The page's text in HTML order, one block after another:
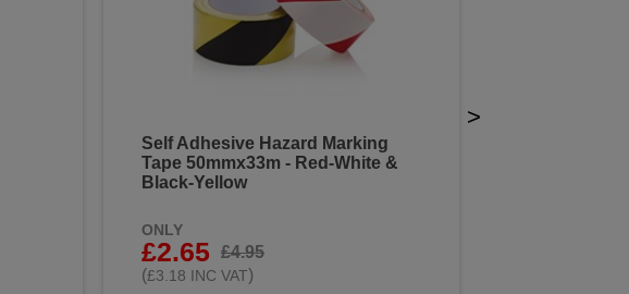
Self Adhesive Hazard Marking
Tape 50mmx33m - Red-White &
Black-Yellow
ONLY
£2.65
£4.95
(£3.18 INC VAT)
>